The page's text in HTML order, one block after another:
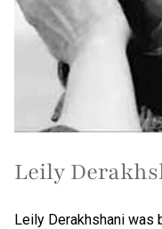
Leily
Leily Derakhshani was